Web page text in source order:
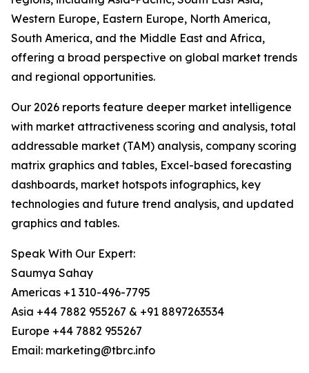
Western Europe, Eastern Europe, North America,
South America, and the Middle East and Africa,
offering a broad perspective on global market trends
and regional opportunities.
Our 2026 reports feature deeper market intelligence
with market attractiveness scoring and analysis, total
addressable market (TAM) analysis, company scoring
matrix graphics and tables, Excel-based forecasting
dashboards, market hotspots infographics, key
technologies and future trend analysis, and updated
graphics and tables.
Speak With Our Expert:
Saumya Sahay
Americas +1 310-496-7795
Asia +44 7882 955267 & +91 8897263534
Europe +44 7882 955267
Email: marketing@tbrc.info